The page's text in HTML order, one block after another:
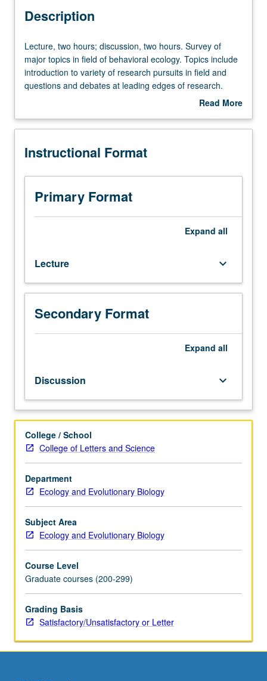
Description
Lecture,
two
hours;
discussion,
Survey
major
in
field
behavioral
introduction
to
variety
research
pursuits
questions
and
debates
leading
edges
of
research.
Advanced
interdisciplinary
primer
that
spans
from
mechanisms
of
behavior
at
and
Lecture, two hours; discussion, two hours. Survey of
major topics in field of behavioral ecology. Topics include
introduction to variety of research pursuits in field and
questions and debates at leading edges of research.
Advanced interdisciplinary primer that spans topics from
to consequences of behavior for Darwinian fitness and
grading.
Read More
Description
Instructional Format
Primary Format
Expand all
Lecture keyboard_arrow_down
Secondary Format
Expand all
Discussion keyboard_arrow_down
College / School
College of Letters and Science
Department
Ecology and Evolutionary Biology
Subject Area
Ecology and Evolutionary Biology
Course Level
Graduate courses (200-299)
Grading Basis
Satisfactory/Unsatisfactory or Letter